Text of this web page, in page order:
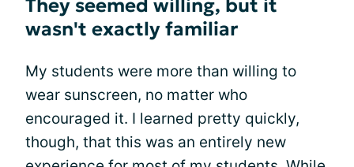
They seemed willing, but it
wasn't exactly familiar
My students were more than willing to
wear sunscreen, no matter who
encouraged it. I learned pretty quickly,
though, that this was an entirely new